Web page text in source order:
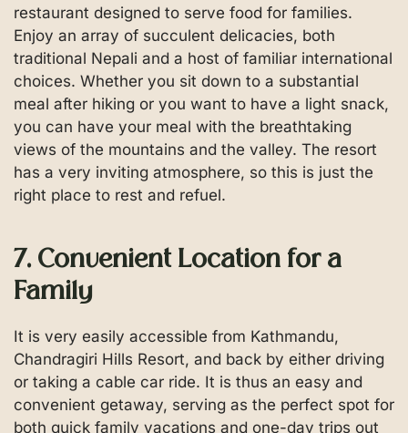
restaurant designed to serve food for families.
Enjoy an array of succulent delicacies, both
traditional Nepali and a host of familiar international
choices. Whether you sit down to a substantial
meal after hiking or you want to have a light snack,
you can have your meal with the breathtaking
views of the mountains and the valley. The resort
has a very inviting atmosphere, so this is just the
right place to rest and refuel.
7. Convenient Location for a
Family
It is very easily accessible from Kathmandu,
Chandragiri Hills Resort, and back by either driving
or taking a cable car ride. It is thus an easy and
convenient getaway, serving as the perfect spot for
both quick family vacations and one-day trips out